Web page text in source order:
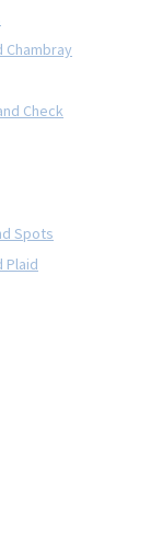
Chambray
Check
Spots
Plaid